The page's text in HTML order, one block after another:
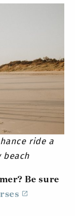
ride a
beach
Be sure